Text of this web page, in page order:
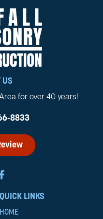
US
for over 40 years!
8833
QUICK LINKS
HOME